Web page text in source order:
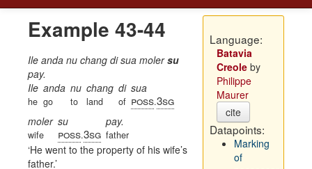
Example 43-44
Ile anda nu chang di sua molersu
pay.
Ile
he
anda
go
nu
to
chang
land
di
of
sua
poss.3sg
moler
wife
su
poss.3sg
pay.
father
He went to the property of his wife’s
father.
Language:
Batavia
Creoleby
Philippe
Maurer
cite
Datapoints:
Marking
of